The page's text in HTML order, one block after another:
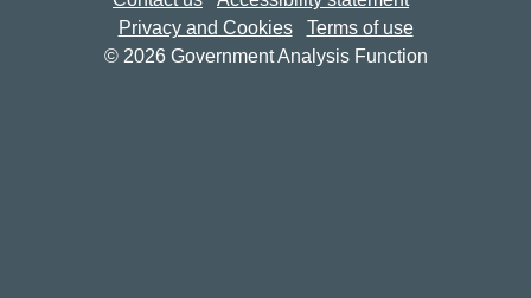
Privacy and Cookies
Terms of use
© 2026 Government Analysis Function